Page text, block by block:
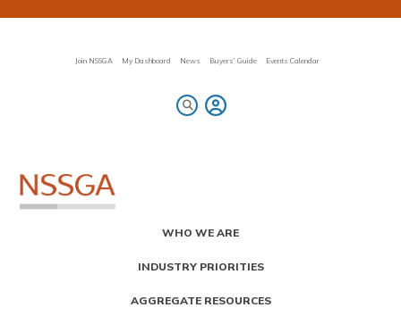
to
Join NSSGA My Dashboard News Buyers' Guide Events Calendar
WHO WE ARE
INDUSTRY PRIORITIES
AGGREGATE RESOURCES